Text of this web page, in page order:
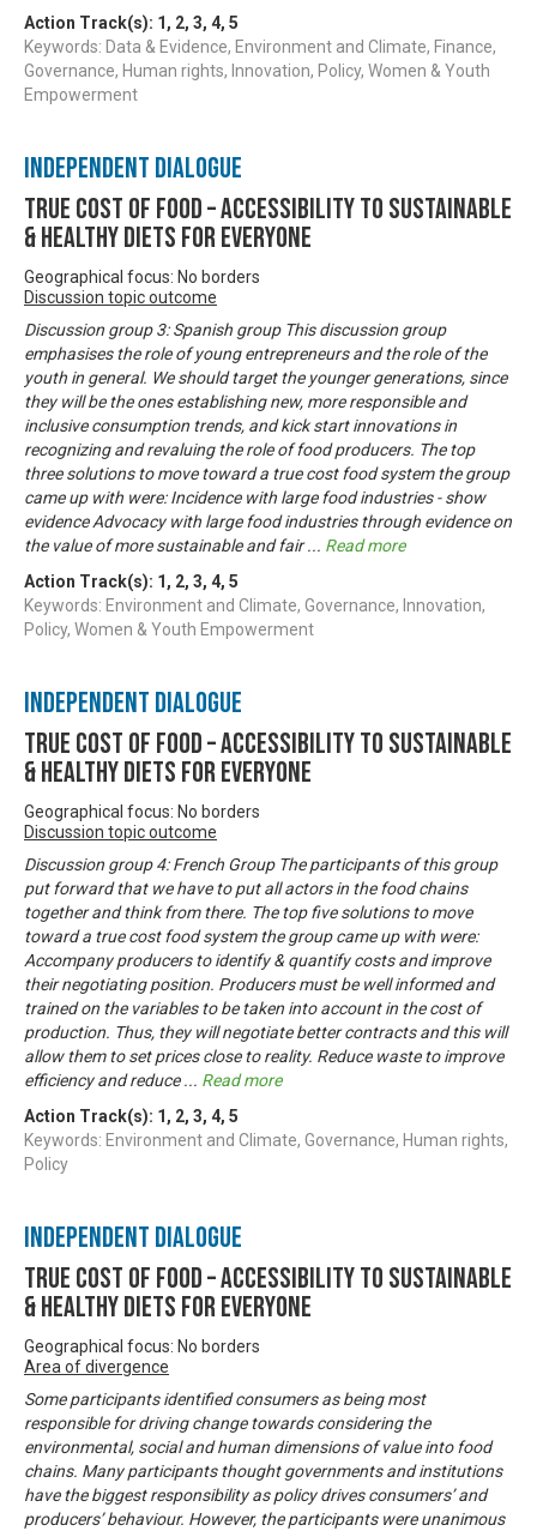
Action Track(s): 1 , 2, 3, 4, 5
Keywords: Data & Evidence, Environment and Climate, Finance,
Governance, Human rights, Innovation, Policy, Women & Youth
Empowerment
Independent Dialogue
True Cost of Food – Accessibility to Sustainable
& Healthy Diets for Everyone
Geographical focus: No borders
Discussion topic outcome
Discussion group 3: Spanish group This discussion group
emphasises the role of young entrepreneurs and the role of the
youth in general. We should target the younger generations, since
they will be the ones establishing new, more responsible and
inclusive consumption trends, and kick start innovations in
recognizing and revaluing the role of food producers. The top
three solutions to move toward a true cost food system the group
came up with were: Incidence with large food industries - show
evidence Advocacy with large food industries through evidence on
the value of more sustainable and fair... Read more
Action Track(s): 1 , 2, 3, 4, 5
Keywords: Environment and Climate, Governance, Innovation,
Policy, Women & Youth Empowerment
Independent Dialogue
True Cost of Food – Accessibility to Sustainable
& Healthy Diets for Everyone
Geographical focus: No borders
Discussion topic outcome
Discussion group 4: French Group The participants of this group
put forward that we have to put all actors in the food chains
together and think from there. The top five solutions to move
toward a true cost food system the group came up with were:
Accompany producers to identify & quantify costs and improve
their negotiating position. Producers must be well informed and
trained on the variables to be taken into account in the cost of
production. Thus, they will negotiate better contracts and this will
allow them to set prices close to reality. Reduce waste to improve
efficiency and reduce... Read more
Action Track(s): 1 , 2, 3, 4, 5
Keywords: Environment and Climate, Governance, Human rights,
Policy
Independent Dialogue
True Cost of Food – Accessibility to Sustainable
& Healthy Diets for Everyone
Geographical focus: No borders
Area of divergence
Some participants identified consumers as being most
responsible for driving change towards considering the
environmental, social and human dimensions of value into food
chains. Many participants thought governments and institutions
have the biggest responsibility as policy drives consumers’ and
producers’ behaviour. However, the participants were unanimous